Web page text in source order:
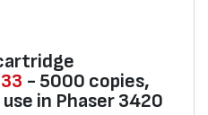
- 5000 copies,
in Phaser 3420